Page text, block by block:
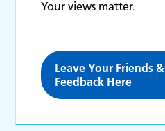
Your views matter.
Leave Your Friends
Feedback Here